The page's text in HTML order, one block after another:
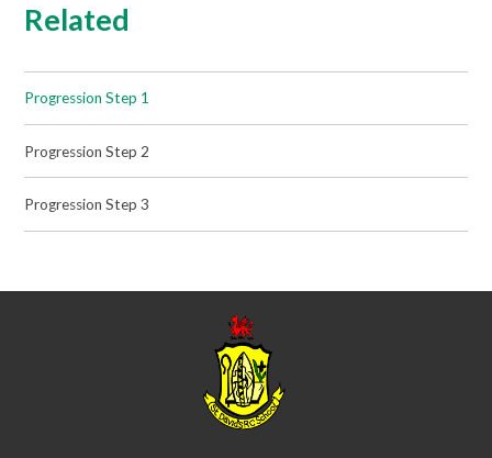
Related
Progression Step 1
Progression Step 2
Progression Step 3